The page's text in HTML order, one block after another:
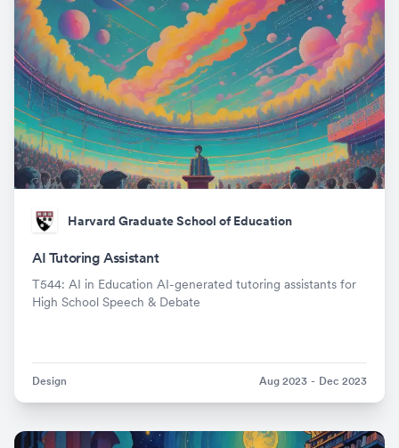
Harvard Graduate School of Education
AI Tutoring Assistant
T544: AI in Education AI-generated tutoring assistants for
High School Speech & Debate
Design Aug 2023 - Dec 2023